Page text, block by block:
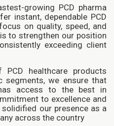
growing PCD pharma
instant, dependable PCD
on quality, speed, and
to strengthen our position
exceeding client
healthcare products
segments, we ensure that
access to the best in
to excellence and
our presence as a
across the country